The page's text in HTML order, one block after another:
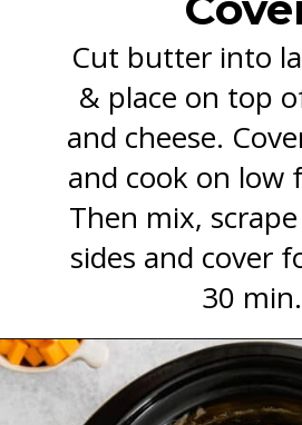
Cut butter into
& place on top
and cheese.
and cook on low
Then mix,
sides and cover
30 min.